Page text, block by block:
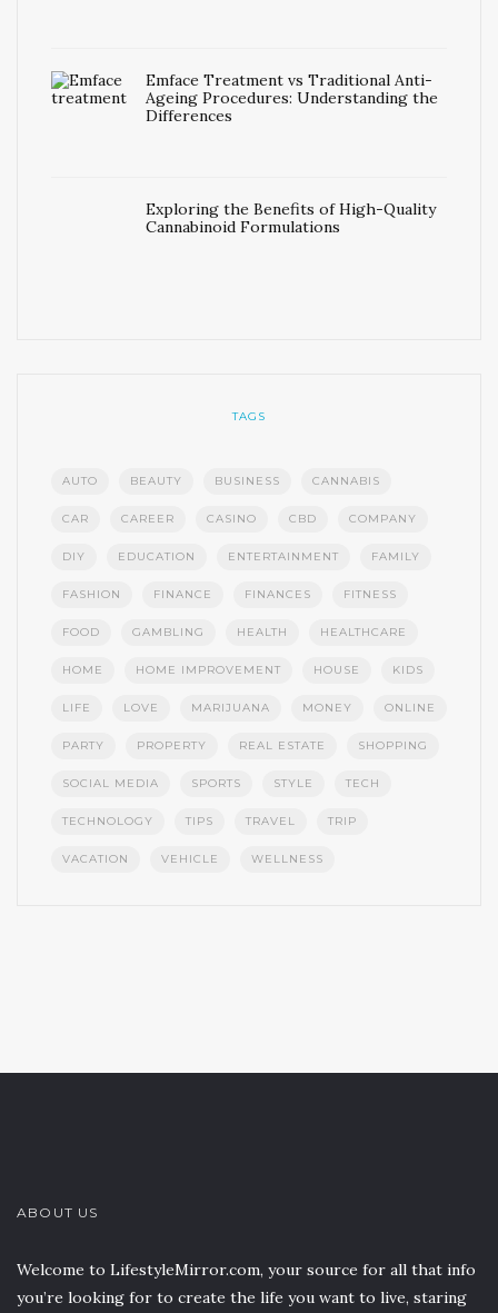
Emface Treatment vs Traditional Anti-
Ageing Procedures: Understanding the
Differences
Exploring the Benefits of High-Quality
Cannabinoid Formulations
TAGS
AUTO BEAUTY BUSINESS CANNABIS
CAR CAREER CASINO CBD COMPANY
DIY EDUCATION ENTERTAINMENT FAMILY
FASHION FINANCE FINANCES FITNESS
FOOD GAMBLING HEALTH HEALTHCARE
HOME HOME IMPROVEMENT HOUSE KIDS
LIFE LOVE MARIJUANA MONEY ONLINE
PARTY PROPERTY REAL ESTATE SHOPPING
SOCIAL MEDIA SPORTS STYLE TECH
TECHNOLOGY TIPS TRAVEL TRIP
VACATION VEHICLE WELLNESS
ABOUT US
Welcome to LifestyleMirror.com, your source for all that info
you’re looking for to create the life you want to live, staring